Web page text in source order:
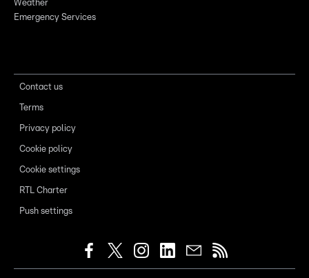
Weather
Emergency Services
Contact us
Terms
Privacy policy
Cookie policy
Cookie settings
RTL Charter
Push settings